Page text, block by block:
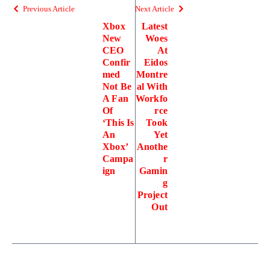
Previous Article
Xbox
New
CEO
Confir
med
Not Be
A Fan
Of
‘This Is
An
Xbox’
Campa
ign
Next Article
Latest
Woes
At
Eidos
Montre
al With
Workfo
rce
Took
Yet
Anothe
r
Gamin
g
Project
Out